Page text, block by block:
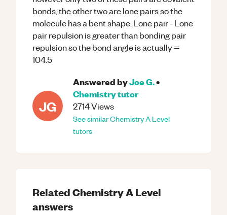
bonds, the other two are lone pairs so the
molecule has a bent shape. Lone pair - Lone
pair repulsion is greater than bonding pair
repulsion so the bond angle is actually =
104.5
JG
Answered byJoe G.•
Chemistrytutor
2714Views
See similarChemistryA Level
tutors
RelatedChemistryA Level
answers